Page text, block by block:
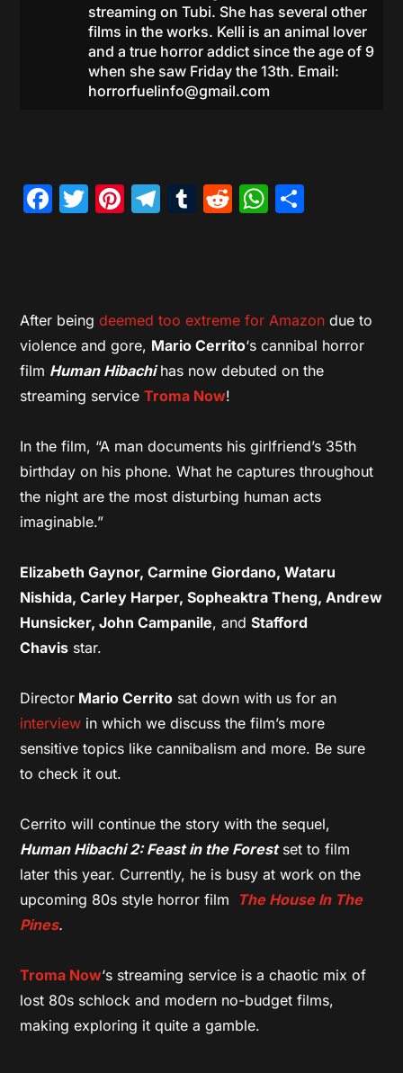
streaming on Tubi. She has several other
films in the works. Kelli is an animal lover
and a true horror addict since the age of 9
when she saw Friday the 13th. Email:
horrorfuelinfo@gmail.com
Facebook
Twitter
Pinterest
Telegram
Tumblr
Reddit
After beingdeemed too extreme for Amazon due to
violence and gore, Mario Cerrito‘s cannibal horror
film Human Hibachi has now debuted on the
streaming serviceTroma Now!
In the film, “A man documents his girlfriend’s 35th
birthday on his phone. What he captures throughout
the night are the most disturbing human acts
imaginable.”
Elizabeth Gaynor, Carmine Giordano, Wataru
Nishida, Carley Harper, Sopheaktra Theng, Andrew
Hunsicker, John Campanile, andStafford
Chavis star.
Director Mario Cerrito sat down with us for an
interview in which we discuss the film’s more
sensitive topics like cannibalism and more. Be sure
to check it out.
Cerrito will continue the story with the sequel,
Human Hibachi 2: Feast in the Forestset to film
later this year. Currently, he is busy at work on the
upcoming 80s style horror film
The House In The
Pines.
Troma Now‘s streaming service is a chaotic mix of
lost 80s schlock and modern no-budget films,
making exploring it quite a gamble.